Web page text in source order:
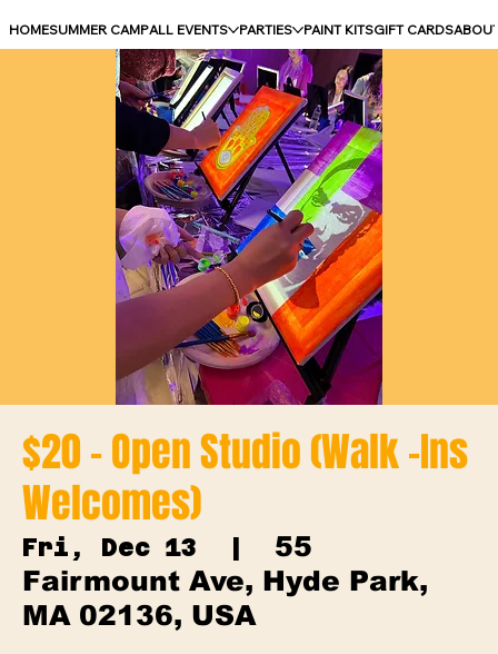
HOMESUMMER CAMPALL EVENTS PARTIES PAINT KITSGIFT CARDS
$20 - Open Studio (Walk -Ins
Welcomes)
Fri, Dec 13
  |
55
Fairmount Ave, Hyde Park,
MA 02136, USA